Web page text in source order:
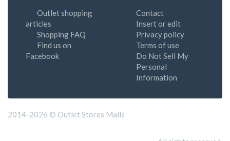
Outlet shopping
articles
Shopping FAQ
Find us on
Facebook
Contact
Insert or edit
Privacy policy
Terms of use
Do Not Sell My
Personal
Information
2014-2026 © Outlet Stores Malls